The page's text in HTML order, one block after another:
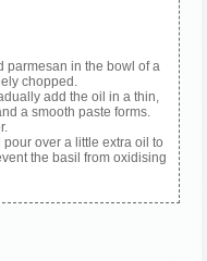
parmesan in the bowl of a
chopped.
add the oil in a thin,
a smooth paste forms.
over a little extra oil to
the basil from oxidising